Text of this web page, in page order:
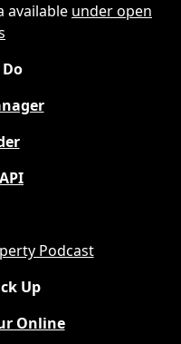
available under open
Podcast
Up
Online